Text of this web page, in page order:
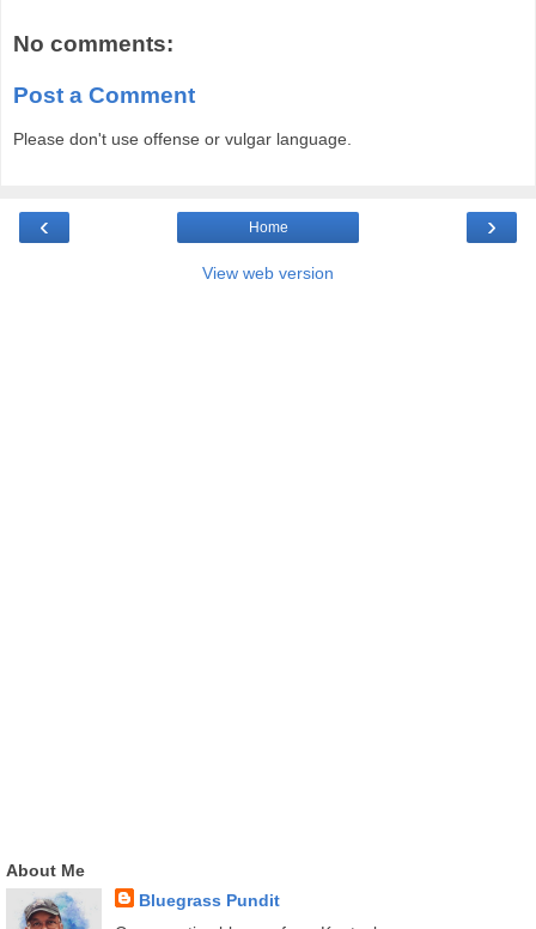
No comments:
Post a Comment
Please don't use offense or vulgar language.
‹ ›
Home
View web version
About Me
Bluegrass Pundit